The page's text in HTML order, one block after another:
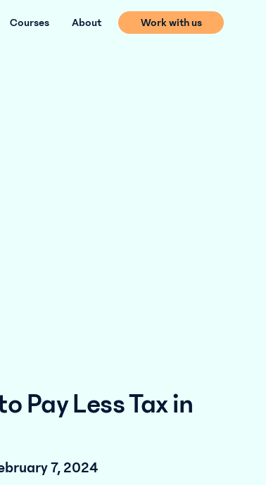
Courses About Work with us
Pay Less Tax in
7, 2024